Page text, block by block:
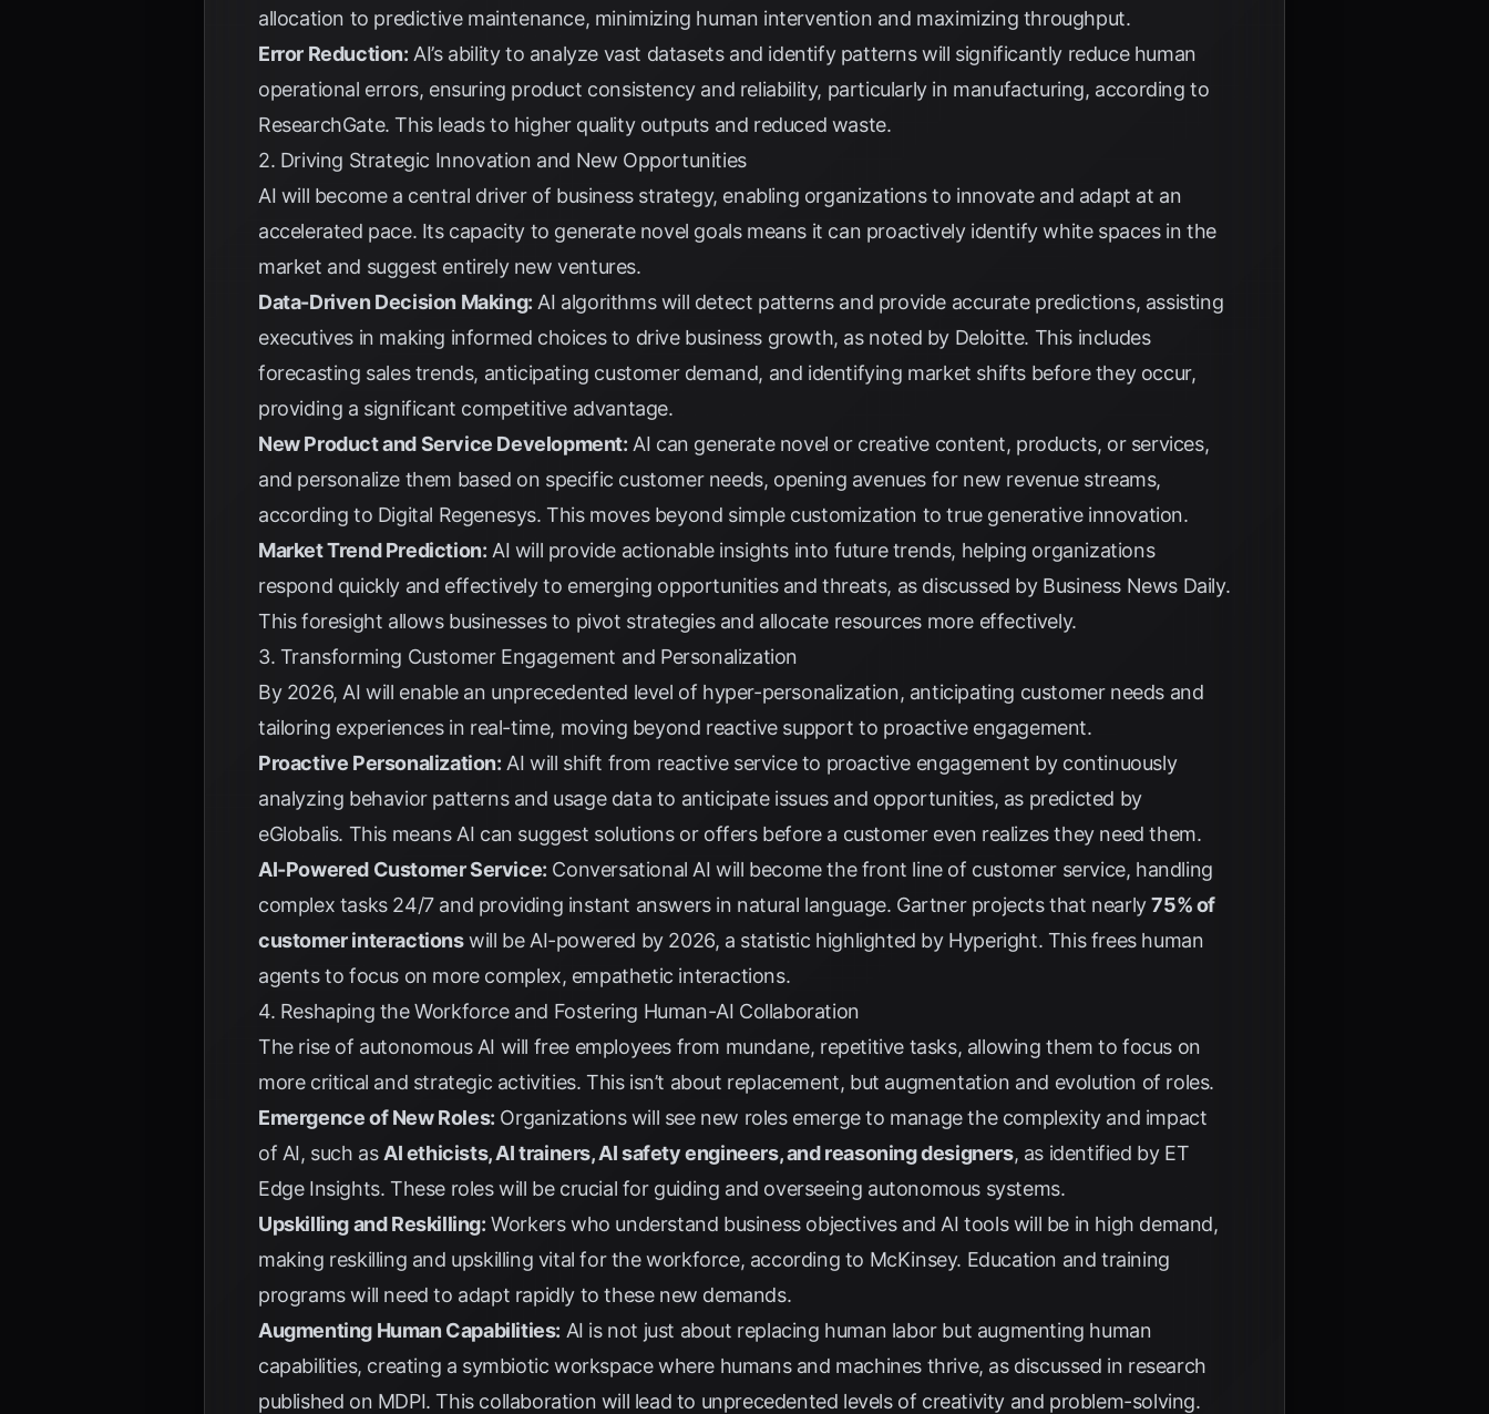
allocation to predictive maintenance, minimizing human intervention and maximizing throughput.
Error Reduction: AI’s ability to analyze vast datasets and identify patterns will significantly reduce human
operational errors, ensuring product consistency and reliability, particularly in manufacturing, according to
ResearchGate. This leads to higher quality outputs and reduced waste.
2. Driving Strategic Innovation and New Opportunities
AI will become a central driver of business strategy, enabling organizations to innovate and adapt at an
accelerated pace. Its capacity to generate novel goals means it can proactively identify white spaces in the
market and suggest entirely new ventures.
Data-Driven Decision Making: AI algorithms will detect patterns and provide accurate predictions, assisting
executives in making informed choices to drive business growth, as noted by Deloitte. This includes
forecasting sales trends, anticipating customer demand, and identifying market shifts before they occur,
providing a significant competitive advantage.
New Product and Service Development: AI can generate novel or creative content, products, or services,
and personalize them based on specific customer needs, opening avenues for new revenue streams,
according to Digital Regenesys. This moves beyond simple customization to true generative innovation.
Market Trend Prediction: AI will provide actionable insights into future trends, helping organizations
respond quickly and effectively to emerging opportunities and threats, as discussed by Business News Daily.
This foresight allows businesses to pivot strategies and allocate resources more effectively.
3. Transforming Customer Engagement and Personalization
By 2026, AI will enable an unprecedented level of hyper-personalization, anticipating customer needs and
tailoring experiences in real-time, moving beyond reactive support to proactive engagement.
Proactive Personalization: AI will shift from reactive service to proactive engagement by continuously
analyzing behavior patterns and usage data to anticipate issues and opportunities, as predicted by
eGlobalis. This means AI can suggest solutions or offers before a customer even realizes they need them.
AI-Powered Customer Service: Conversational AI will become the front line of customer service, handling
complex tasks 24/7 and providing instant answers in natural language. Gartner projects that nearly75% of
customer interactionswill be AI-powered by 2026, a statistic highlighted by Hyperight. This frees human
agents to focus on more complex, empathetic interactions.
4. Reshaping the Workforce and Fostering Human-AI Collaboration
The rise of autonomous AI will free employees from mundane, repetitive tasks, allowing them to focus on
more critical and strategic activities. This isn’t about replacement, but augmentation and evolution of roles.
Emergence of New Roles: Organizations will see new roles emerge to manage the complexity and impact
of AI, such as AI ethicists, AI trainers, AI safety engineers, and reasoning designers, as identified by ET
Edge Insights. These roles will be crucial for guiding and overseeing autonomous systems.
Upskilling and Reskilling: Workers who understand business objectives and AI tools will be in high demand,
making reskilling and upskilling vital for the workforce, according to McKinsey. Education and training
programs will need to adapt rapidly to these new demands.
Augmenting Human Capabilities: AI is not just about replacing human labor but augmenting human
capabilities, creating a symbiotic workspace where humans and machines thrive, as discussed in research
published on MDPI. This collaboration will lead to unprecedented levels of creativity and problem-solving.